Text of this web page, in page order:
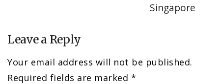
Singapore
Leave a Reply
Your email address will not be published.
Required fields are marked *